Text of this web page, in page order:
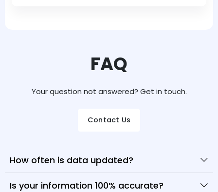
FAQ
Your question not answered? Get in touch.
Contact Us
How often is data updated?
Is your information 100% accurate?